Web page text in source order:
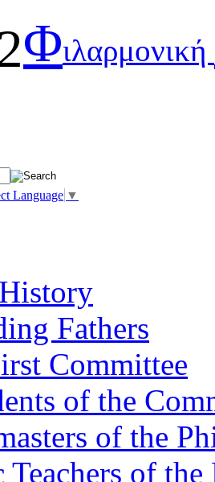
Φιλαρμονική
Language ▼
Fathers
Committee
of the
of the
Teachers of